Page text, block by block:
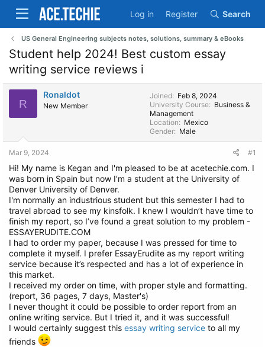
Log in Register Search
US General Engineering subjects notes, solutions, summary & eBooks
Student help 2024! Best custom essay
writing service reviews i
R
Ronaldot
New Member
Joined
Feb 8, 2024
University Course
Business &
Management
Location
Mexico
Gender
Male
Mar 9, 2024 #1
Hi! My name is Kegan and I'm pleased to be at acetechie.com. I
was born in Spain but now I'm a student at the University of
Denver University of Denver.
I'm normally an industrious student but this semester I had to
travel abroad to see my kinsfolk. I knew I wouldn’t have time to
finish my report, so I’ve found a great solution to my problem -
ESSAYERUDITE.COM
I had to order my paper, because I was pressed for time to
complete it myself. I prefer EssayErudite as my report writing
service because it’s respected and has a lot of experience in
this market.
I received my order on time, with proper style and formatting.
(report, 36 pages, 7 days, Master's)
I never thought it could be possible to order report from an
online writing service. But I tried it, and it was successful!
I would certainly suggest this essay writing service to all my
friends